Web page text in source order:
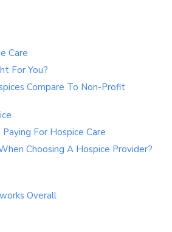
Care
For You?
Compare To Non-Profit
For Hospice Care
Choosing A Hospice Provider?
Overall